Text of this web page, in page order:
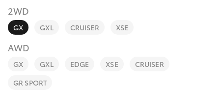
3066
bZ4X
bZ4X Touring
Personalise
Discover
Contact
2WD
GX GXL CRUISER XSE
AWD
GX GXL EDGE XSE
CRUISER
GR SPORT